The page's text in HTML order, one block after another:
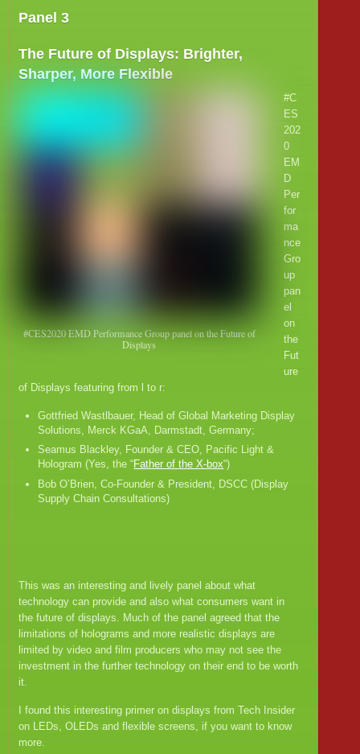
Panel 3
The Future of Displays: Brighter,
Sharper, More Flexible
#CES2020 EMD Performance Group panel on the Future of
Displays
#C
ES
202
0
EM
D
Per
for
ma
nce
Gro
up
pan
el
on
the
Fut
ure
of Displays featuring from l to r:
Gottfried Wastlbauer, Head of Global Marketing Display
Solutions, Merck KGaA, Darmstadt, Germany;
Seamus Blackley, Founder & CEO, Pacific Light &
Hologram (Yes, the “Father of the X-box“)
Bob O’Brien, Co-Founder & President, DSCC (Display
Supply Chain Consultations)
This was an interesting and lively panel about what
technology can provide and also what consumers want in
the future of displays. Much of the panel agreed that the
limitations of holograms and more realistic displays are
limited by video and film producers who may not see the
investment in the further technology on their end to be worth
it.
I found this interesting primer on displays from Tech Insider
on LEDs, OLEDs and flexible screens, if you want to know
more.